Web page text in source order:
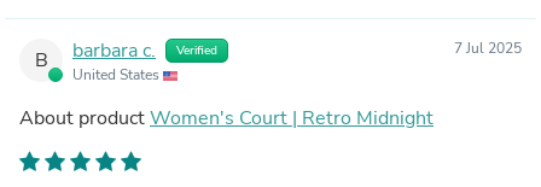
B barbara c. Verified
United States
7 Jul 2025
About productWomen's Court | Retro Midnight